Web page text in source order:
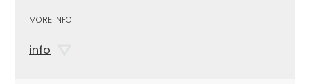
MORE INFO
info